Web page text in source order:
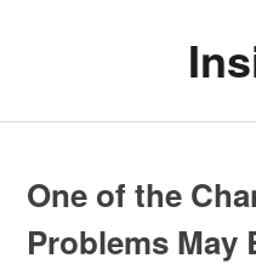
One of the
Problems May